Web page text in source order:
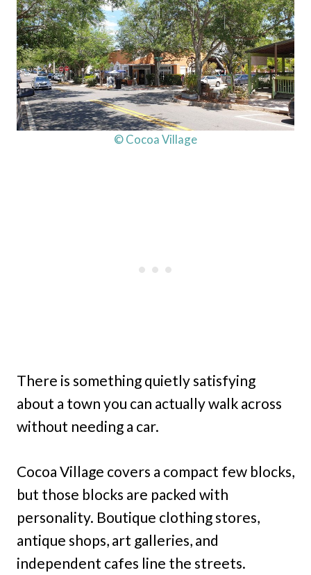
© Cocoa Village
There is something quietly satisfying
about a town you can actually walk across
without needing a car.
Cocoa Village covers a compact few blocks,
but those blocks are packed with
personality. Boutique clothing stores,
antique shops, art galleries, and
independent cafes line the streets.